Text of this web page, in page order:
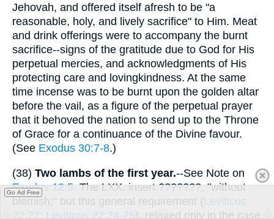
Jehovah, and offered itself afresh to be "a
reasonable, holy, and lively sacrifice" to Him. Meat
and drink offerings were to accompany the burnt
sacrifice--signs of the gratitude due to God for His
perpetual mercies, and acknowledgments of His
protecting care and lovingkindness. At the same
time incense was to be burnt upon the golden altar
before the vail, as a figure of the perpetual prayer
that it behoved the nation to send up to the Throne
of Grace for a continuance of the Divine favour.
(See Exodus 30:7-8.)
(38) Two lambs of the first year.--See Note on
Exodus 12:5. The LXX. insert???????, "without
blemish;" but this general requirement (Leviticus
22:22; Leviticus 22:24-25), relaxed only in the case
Go Ad Free